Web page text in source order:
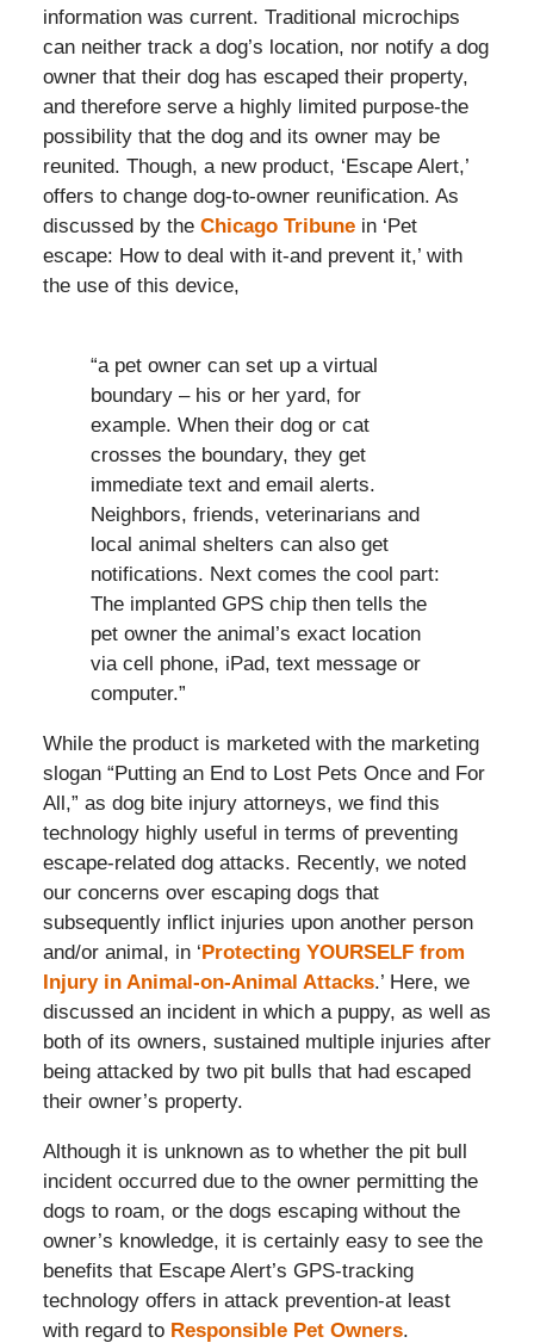
information was current. Traditional microchips
can neither track a dog’s location, nor notify a dog
owner that their dog has escaped their property,
and therefore serve a highly limited purpose-the
possibility that the dog and its owner may be
reunited. Though, a new product, ‘Escape Alert,’
offers to change dog-to-owner reunification. As
discussed by the Chicago Tribunein ‘Pet
escape: How to deal with it-and prevent it,’ with
the use of this device,
“a pet owner can set up a virtual
boundary – his or her yard, for
example. When their dog or cat
crosses the boundary, they get
immediate text and email alerts.
Neighbors, friends, veterinarians and
local animal shelters can also get
notifications. Next comes the cool part:
The implanted GPS chip then tells the
pet owner the animal’s exact location
via cell phone, iPad, text message or
computer.”
While the product is marketed with the marketing
slogan “Putting an End to Lost Pets Once and For
All,” as dog bite injury attorneys, we find this
technology highly useful in terms of preventing
escape-related dog attacks. Recently, we noted
our concerns over escaping dogs that
subsequently inflict injuries upon another person
and/or animal, in ‘Protecting YOURSELF from
Injury in Animal-on-Animal Attacks.’ Here, we
discussed an incident in which a puppy, as well as
both of its owners, sustained multiple injuries after
being attacked by two pit bulls that had escaped
their owner’s property.
Although it is unknown as to whether the pit bull
incident occurred due to the owner permitting the
dogs to roam, or the dogs escaping without the
owner’s knowledge, it is certainly easy to see the
benefits that Escape Alert’s GPS-tracking
technology offers in attack prevention-at least
with regard to Responsible Pet Owners.